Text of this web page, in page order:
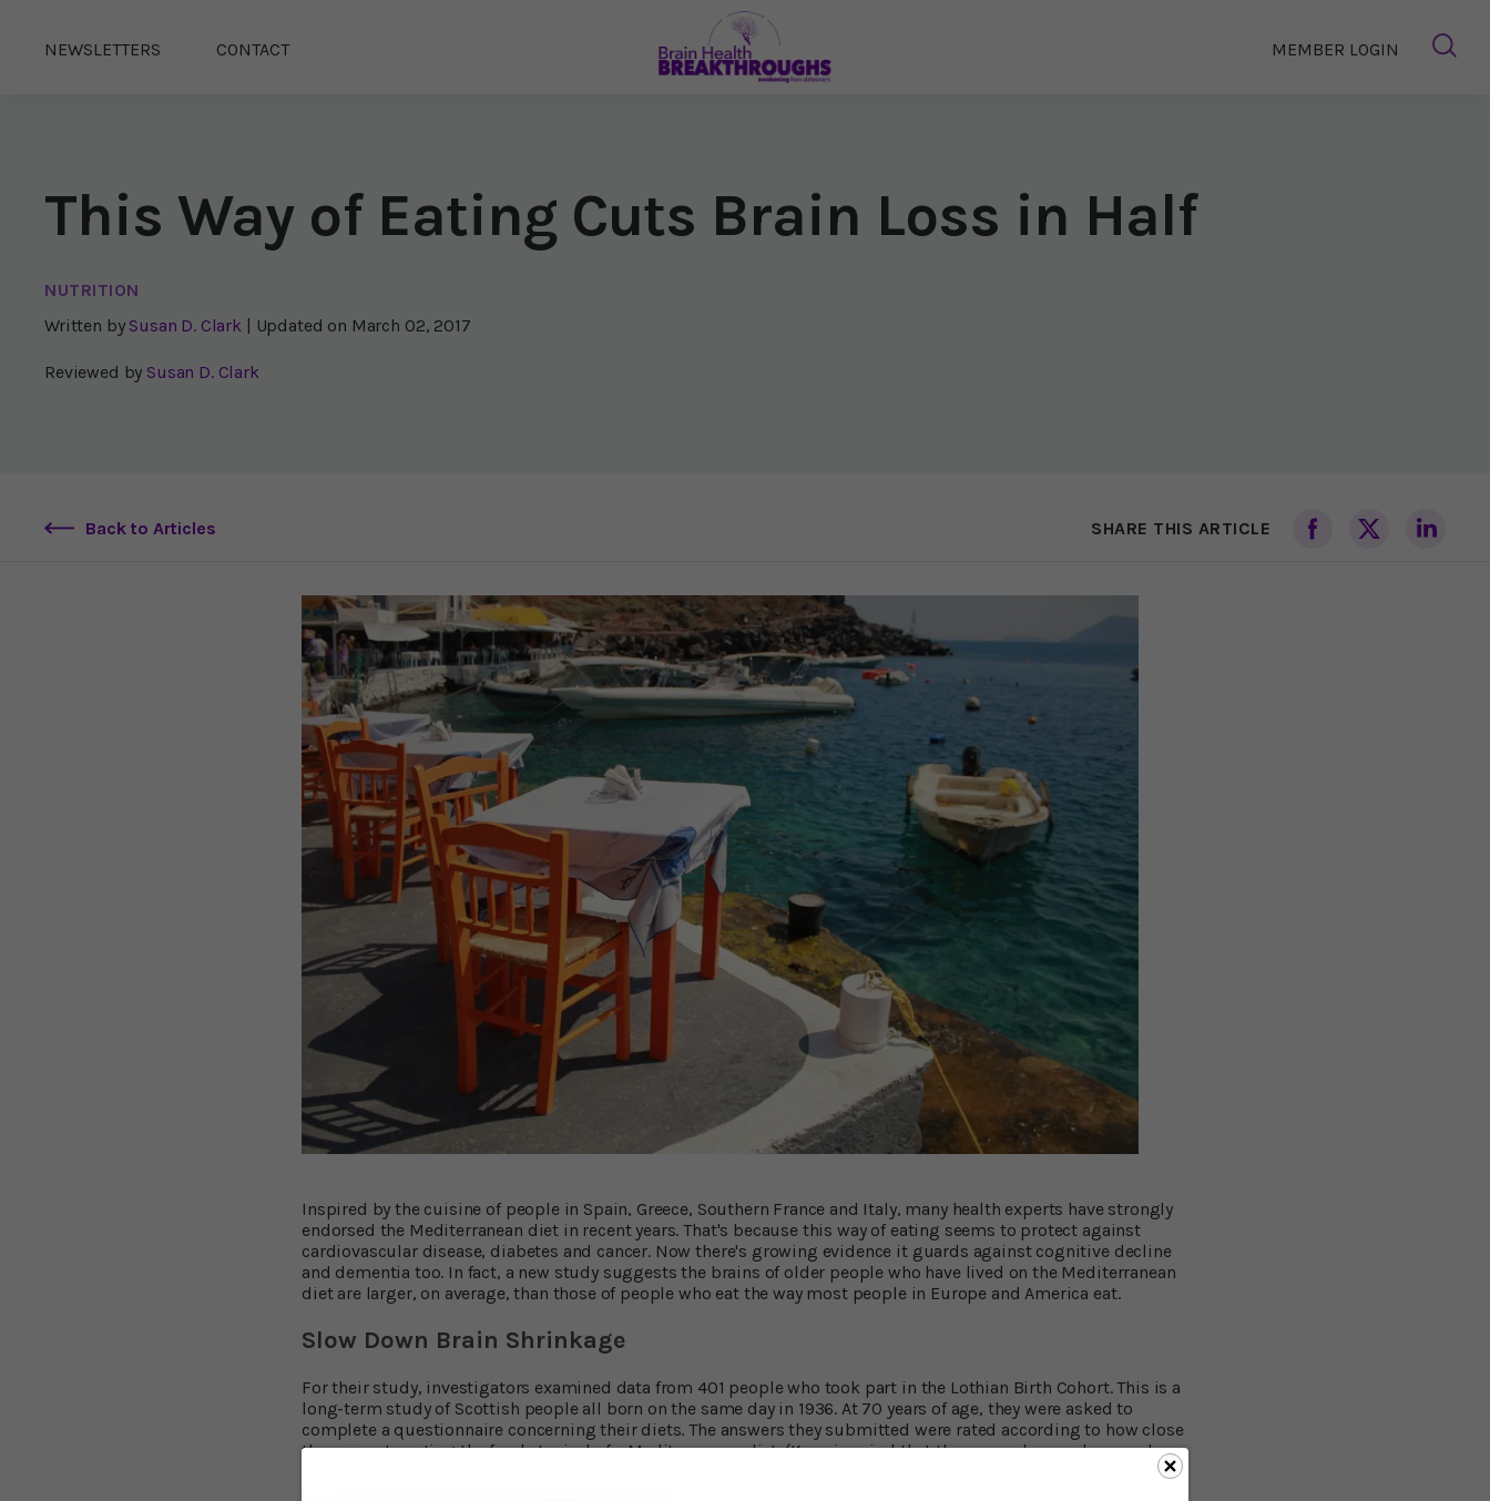
NEWSLETTERS CONTACT MEMBER LOGIN
This Way of Eating Cuts Brain Loss in Half
NUTRITION
Written by Susan D. Clark | Updated on March 02, 2017
Reviewed by Susan D. Clark
Back to Articles SHARE THIS ARTICLE
Inspired by the cuisine of people in Spain, Greece, Southern France and Italy, many health experts have strongly
endorsed the Mediterranean diet in recent years. That's because this way of eating seems to protect against
cardiovascular disease, diabetes and cancer. Now there's growing evidence it guards against cognitive decline
and dementia too. In fact, a new study suggests the brains of older people who have lived on the Mediterranean
diet are larger, on average, than those of people who eat the way most people in Europe and America eat.
Slow Down Brain Shrinkage
For their study, investigators examined data from 401 people who took part in the Lothian Birth Cohort. This is a
long-term study of Scottish people all born on the same day in 1936. At 70 years of age, they were asked to
complete a questionnaire concerning their diets. The answers they submitted were rated according to how close
they came to eating the foods typical of a Mediterranean diet. (Keep in mind that these people were born and
grew to adulthood decades before the diet became a focus of medical attention.) A score between 5 and 9 was